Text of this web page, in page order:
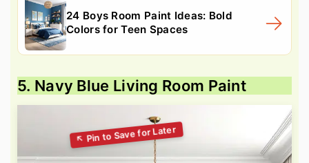
24 Boys Room Paint Ideas: Bold
Colors for Teen Spaces
5. Navy Blue Living Room Paint